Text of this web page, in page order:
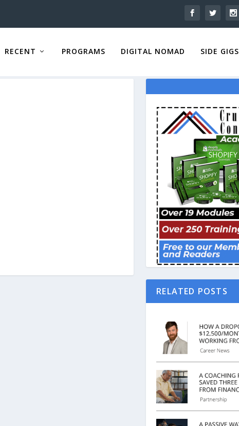
RECENT PROGRAMS DIGITAL NOMAD SIDE GIGS
RELATED POSTS